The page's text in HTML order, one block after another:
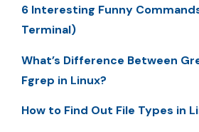
6 Interesting Funny
Terminal)
What’s Difference Between
Fgrep in Linux?
How to Find Out File Types in